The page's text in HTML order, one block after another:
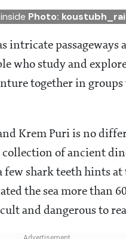
Photo:
intricate
who study and
together in
Krem Puri is no
collection of ancient
shark teeth hints
the sea more than
and dangerous to